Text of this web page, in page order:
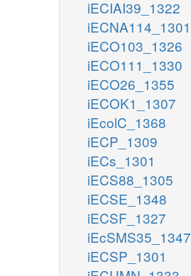
iECIAI39_1322
iECNA114_1301
iECO103_1326
iECO111_1330
iECO26_1355
iECOK1_1307
iEcolC_1368
iECP_1309
iECs_1301
iECS88_1305
iECSE_1348
iECSF_1327
iEcSMS35_1347
iECSP_1301